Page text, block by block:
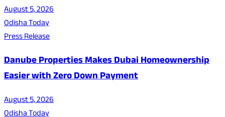
August 5, 2026
Odisha Today
Press Release
Danube Properties Makes Dubai Homeownership
Easier with Zero Down Payment
August 5, 2026